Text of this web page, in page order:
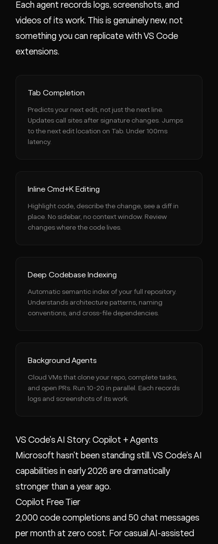
Each agent records logs, screenshots, and
videos of its work. This is genuinely new, not
something you can replicate with VS Code
extensions.
Tab Completion
Predicts your next edit, not just the next line.
Updates call sites after signature changes. Jumps
to the next edit location on Tab. Under 100ms
latency.
Inline Cmd+K Editing
Highlight code, describe the change, see a diff in
place. No sidebar, no context window. Review
changes where the code lives.
Deep Codebase Indexing
Automatic semantic index of your full repository.
Understands architecture patterns, naming
conventions, and cross-file dependencies.
Background Agents
Cloud VMs that clone your repo, complete tasks,
and open PRs. Run 10-20 in parallel. Each records
logs and screenshots of its work.
VS Code's AI Story: Copilot + Agents
Microsoft hasn't been standing still. VS Code's AI
capabilities in early 2026 are dramatically
stronger than a year ago.
Copilot Free Tier
2,000 code completions and 50 chat messages
per month at zero cost. For casual AI-assisted